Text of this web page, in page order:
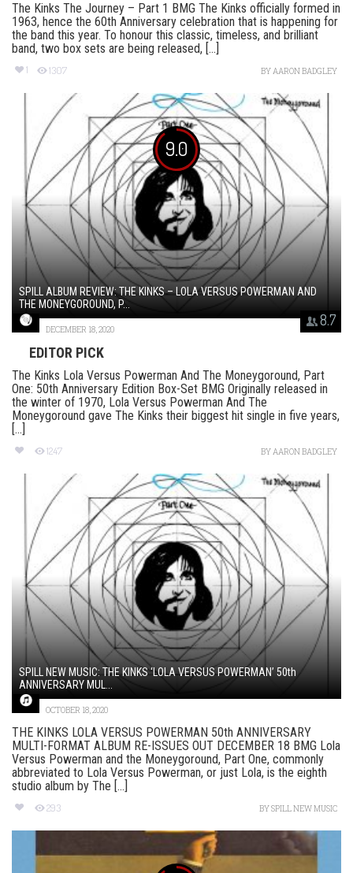
The Kinks The Journey – Part 1 BMG The Kinks officially formed in
1963, hence the 60th Anniversary celebration that is happening for
the band this year. To honour this classic, timeless, and brilliant
band, two box sets are being released, [...]
1 1307 BYAARON BADGLEY
9.0
8.7
SPILL ALBUM REVIEW: THE KINKS – LOLA VERSUS POWERMAN AND
THE MONEYGOROUND, P...
DECEMBER 18, 2020
EDITOR PICK
The Kinks Lola Versus Powerman And The Moneygoround, Part
One: 50th Anniversary Edition Box-Set BMG Originally released in
the winter of 1970, Lola Versus Powerman And The
Moneygoround gave The Kinks their biggest hit single in five years,
[...]
1247 BYAARON BADGLEY
SPILL NEW MUSIC: THE KINKS ‘LOLA VERSUS POWERMAN’ 50th
ANNIVERSARY MUL...
OCTOBER 18, 2020
THE KINKS LOLA VERSUS POWERMAN 50th ANNIVERSARY
MULTI-FORMAT ALBUM RE-ISSUES OUT DECEMBER 18 BMG Lola
Versus Powerman and the Moneygoround, Part One, commonly
abbreviated to Lola Versus Powerman, or just Lola, is the eighth
studio album by The [...]
293 BYSPILL NEW MUSIC